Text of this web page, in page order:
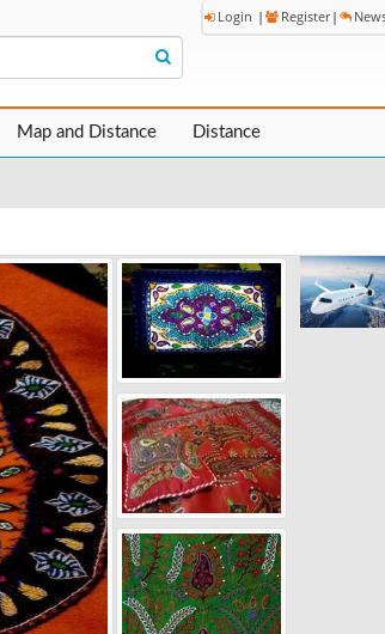
Login | Register |
Map and Distance Distance